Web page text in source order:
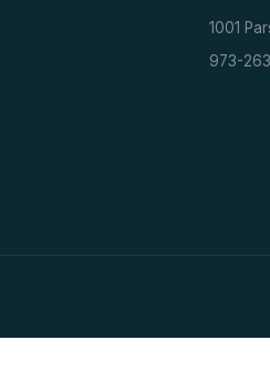
1001
973-